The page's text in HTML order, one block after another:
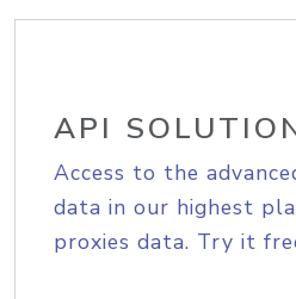
API
Access to the
data in our highest
proxies data. Try it